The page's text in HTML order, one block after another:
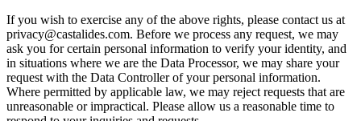
If you wish to exercise any of the above rights, please contact us at
privacy@castalides.com. Before we process any request, we may
ask you for certain personal information to verify your identity, and
in situations where we are the Data Processor, we may share your
request with the Data Controller of your personal information.
Where permitted by applicable law, we may reject requests that are
unreasonable or impractical. Please allow us a reasonable time to